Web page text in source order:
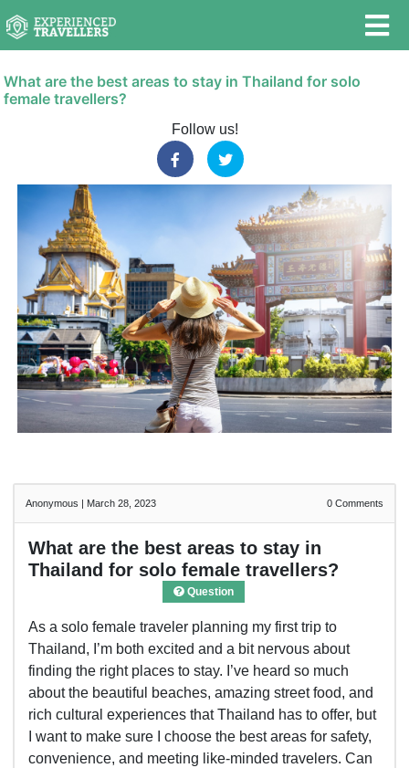
What are the best areas to stay in Thailand for solo
female travellers?
Follow us!
Anonymous March 28, 2023 0Comments
What are the best areas to stay in
Thailand for solo female travellers?
Question
As a solo female traveler planning my first trip to
Thailand, I’m both excited and a bit nervous about
finding the right places to stay. I’ve heard so much
about the beautiful beaches, amazing street food, and
rich cultural experiences that Thailand has to offer, but
I want to make sure I choose the best areas for safety,
convenience, and meeting like-minded travelers. Can